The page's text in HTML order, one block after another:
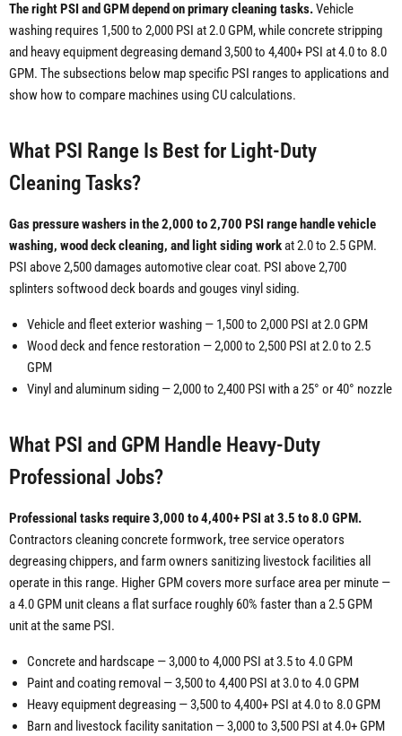
The right PSI and GPM depend on primary cleaning tasks.Vehicle
washing requires 1,500 to 2,000 PSI at 2.0 GPM, while concrete stripping
and heavy equipment degreasing demand 3,500 to 4,400+ PSI at 4.0 to 8.0
GPM. The subsections below map specific PSI ranges to applications and
show how to compare machines using CU calculations.
What PSI Range Is Best for Light-Duty
Cleaning Tasks?
Gas pressure washers in the 2,000 to 2,700 PSI range handle vehicle
washing, wood deck cleaning, and light siding workat 2.0 to 2.5 GPM.
PSI above 2,500 damages automotive clear coat. PSI above 2,700
splinters softwood deck boards and gouges vinyl siding.
Vehicle and fleet exterior washing — 1,500 to 2,000 PSI at 2.0 GPM
Wood deck and fence restoration — 2,000 to 2,500 PSI at 2.0 to 2.5
GPM
Vinyl and aluminum siding — 2,000 to 2,400 PSI with a 25° or 40° nozzle
What PSI and GPM Handle Heavy-Duty
Professional Jobs?
Professional tasks require 3,000 to 4,400+ PSI at 3.5 to 8.0 GPM.
Contractors cleaning concrete formwork, tree service operators
degreasing chippers, and farm owners sanitizing livestock facilities all
operate in this range. Higher GPM covers more surface area per minute —
a 4.0 GPM unit cleans a flat surface roughly 60% faster than a 2.5 GPM
unit at the same PSI.
Concrete and hardscape — 3,000 to 4,000 PSI at 3.5 to 4.0 GPM
Paint and coating removal — 3,500 to 4,400 PSI at 3.0 to 4.0 GPM
Heavy equipment degreasing — 3,500 to 4,400+ PSI at 4.0 to 8.0 GPM
Barn and livestock facility sanitation — 3,000 to 3,500 PSI at 4.0+ GPM